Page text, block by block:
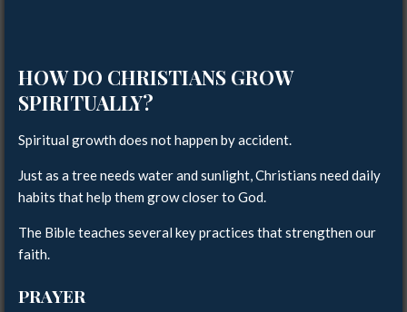
HOW DO CHRISTIANS GROW
SPIRITUALLY?
Spiritual growth does not happen by accident.
Just as a tree needs water and sunlight, Christians need daily
habits that help them grow closer to God.
The Bible teaches several key practices that strengthen our
faith.
PRAYER